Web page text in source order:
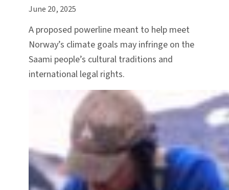
June 20, 2025
A proposed powerline meant to help meet
Norway’s climate goals may infringe on the
Saami people’s cultural traditions and
international legal rights.